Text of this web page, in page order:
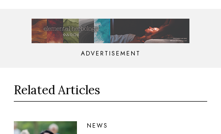
ADVERTISEMENT
Related Articles
NEWS